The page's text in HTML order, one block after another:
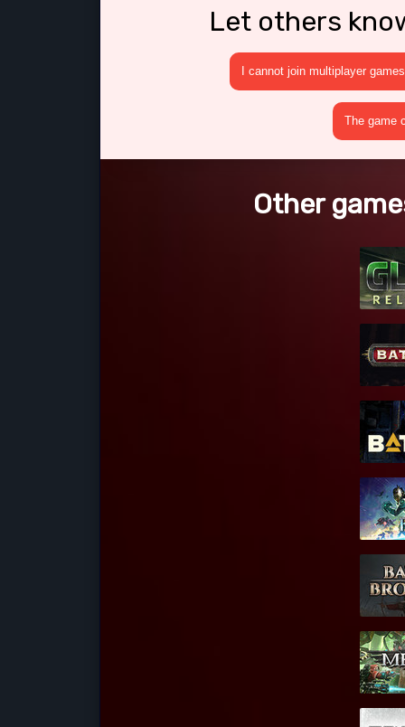
Let others
I cannot join multiplayer games
The game
Other